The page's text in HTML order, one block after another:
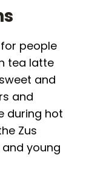
people
tea latte
and
and
during hot
Zus
young